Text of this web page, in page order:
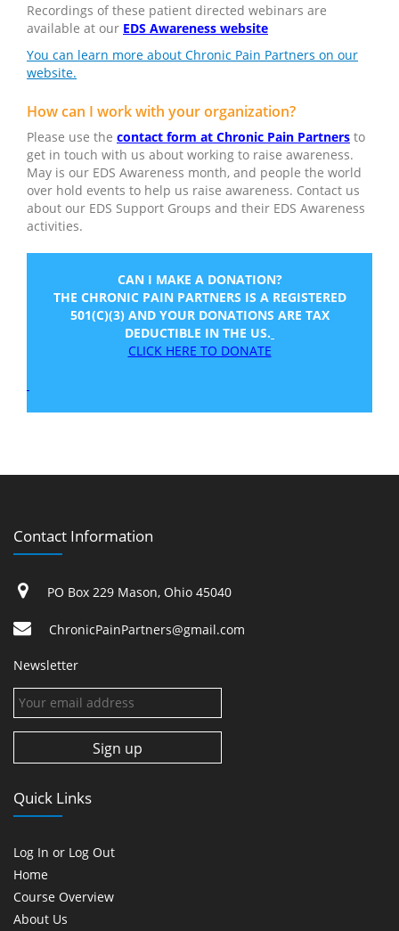
Recordings of these patient directed webinars are
available at our EDS Awareness website
You can learn more about Chronic Pain Partners on our
website.
How can I work with your organization?
Please use the contact form at Chronic Pain Partners to
get in touch with us about working to raise awareness.
May is our EDS Awareness month, and people the world
over hold events to help us raise awareness. Contact us
about our EDS Support Groups and their EDS Awareness
activities.
CAN I MAKE A DONATION?
THE CHRONIC PAIN PARTNERS IS A REGISTERED
501(C)(3) AND YOUR DONATIONS ARE TAX
DEDUCTIBLE IN THE US.
CLICK HERE TO DONATE
Contact Information
PO Box 229 Mason, Ohio 45040
ChronicPainPartners@gmail.com
Newsletter
Quick Links
Log In or Log Out
Home
Course Overview
About Us